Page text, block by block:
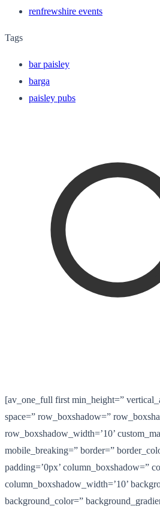
renfrewshire events
Tags
bar paisley
barga
paisley pubs
[av_one_full first min_height=”
space=” row_boxshadow=”
row_boxshadow_width=’10’
mobile_breaking=” border=”
padding=’0px’ column_boxshadow=”
column_boxshadow_width=’10’
background_color=”